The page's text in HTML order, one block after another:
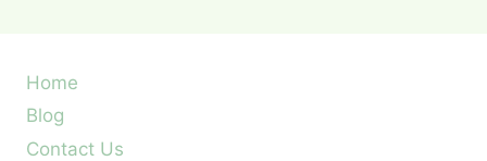
Home
Blog
Contact Us